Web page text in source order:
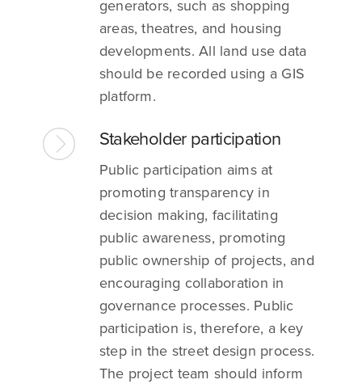
generators, such as shopping
areas, theatres, and housing
developments. All land use data
should be recorded using a GIS
platform.
Stakeholder participation
Public participation aims at
promoting transparency in
decision making, facilitating
public awareness, promoting
public ownership of projects, and
encouraging collaboration in
governance processes. Public
participation is, therefore, a key
step in the street design process.
The project team should inform